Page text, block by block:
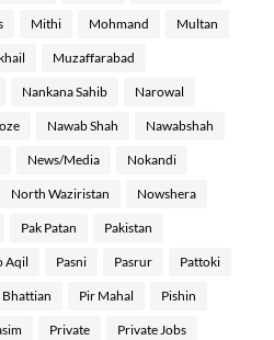
Mithi Mohmand Multan
Muzaffarabad
Nankana Sahib Narowal
Nawab Shah Nawabshah
News/Media Nokandi
North Waziristan Nowshera
Pak Patan Pakistan
Aqil Pasni Pasrur Pattoki
Bhattian Pir Mahal Pishin
Private Private Jobs